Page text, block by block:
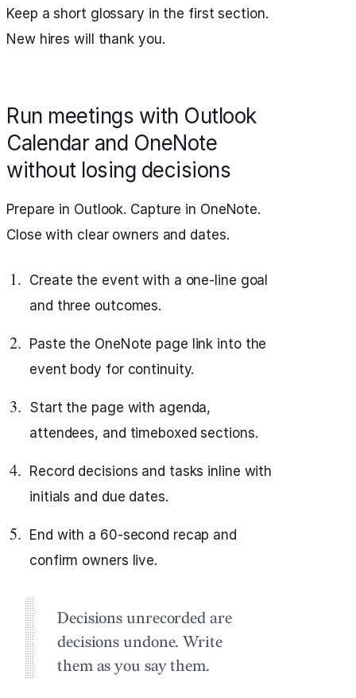
Keep a short glossary in the first section.
New hires will thank you.
Run meetings with Outlook
Calendar and OneNote
without losing decisions
Prepare in Outlook. Capture in OneNote.
Close with clear owners and dates.
Create the event with a one-line goal
and three outcomes.
Paste the OneNote page link into the
event body for continuity.
Start the page with agenda,
attendees, and timeboxed sections.
Record decisions and tasks inline with
initials and due dates.
End with a 60‑second recap and
confirm owners live.
Decisions unrecorded are
decisions undone. Write
them as you say them.